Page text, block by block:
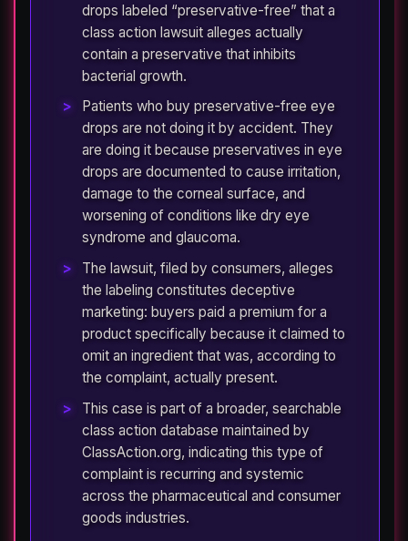
drops labeled “preservative-free” that a
class action lawsuit alleges actually
contain a preservative that inhibits
bacterial growth.
Patients who buy preservative-free eye
drops are not doing it by accident. They
are doing it because preservatives in eye
drops are documented to cause irritation,
damage to the corneal surface, and
worsening of conditions like dry eye
syndrome and glaucoma.
The lawsuit, filed by consumers, alleges
the labeling constitutes deceptive
marketing: buyers paid a premium for a
product specifically because it claimed to
omit an ingredient that was, according to
the complaint, actually present.
This case is part of a broader, searchable
class action database maintained by
ClassAction.org, indicating this type of
complaint is recurring and systemic
across the pharmaceutical and consumer
goods industries.